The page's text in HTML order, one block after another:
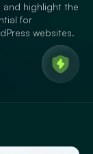
and highlight the
for
websites.